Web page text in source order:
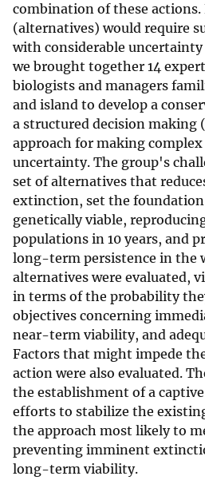
combination of these actions.
(alternatives) would require
with considerable uncertainty
we brought together 14
biologists and managers
and island to develop a
a structured decision making
approach for making
uncertainty. The group's
set of alternatives that
extinction, set the
genetically viable,
populations in 10 years, and
long-term persistence in the
alternatives were evaluated,
in terms of the probability
objectives concerning
near-term viability, and
Factors that might impede
action were also evaluated.
the establishment of a
efforts to stabilize the
the approach most likely to
preventing imminent
long-term viability.